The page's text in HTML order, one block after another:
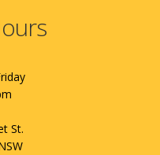
St.